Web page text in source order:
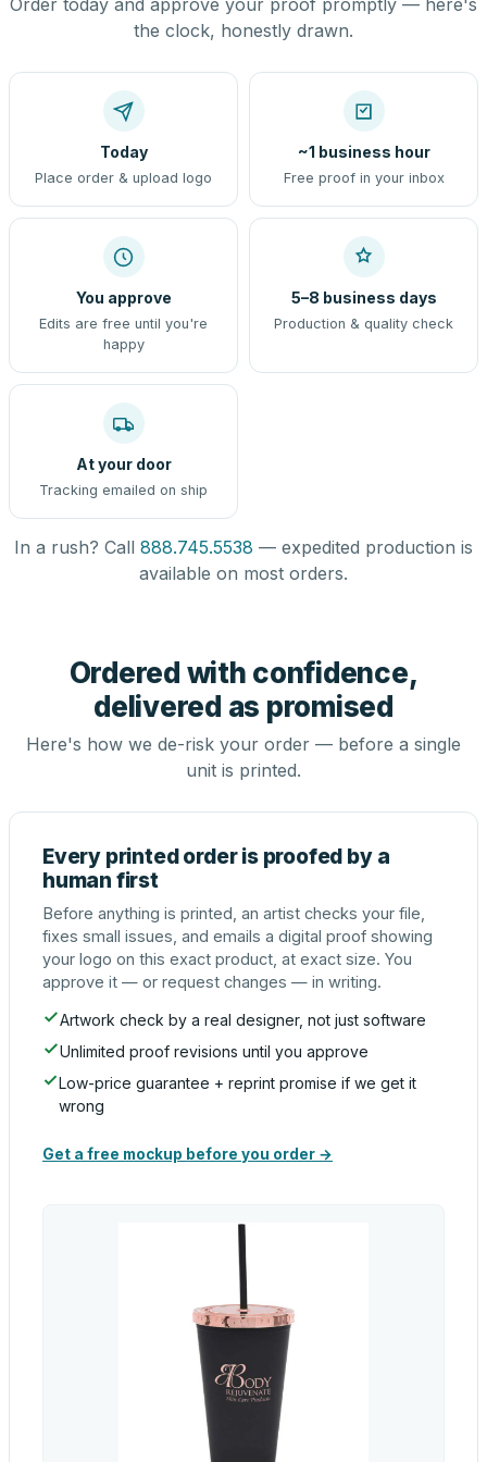
Order today and approve your proof promptly — here's
the clock, honestly drawn.
Today
Place order & upload logo
~1 business hour
Free proof in your inbox
You approve
Edits are free until you're
happy
5–8 business days
Production & quality check
At your door
Tracking emailed on ship
In a rush? Call 888.745.5538 — expedited production is
available on most orders.
Ordered with confidence,
delivered as promised
Here's how we de-risk your order — before a single
unit is printed.
Every printed order is proofed by a
human first
Before anything is printed, an artist checks your file,
fixes small issues, and emails a digital proof showing
your logo on this exact product, at exact size. You
approve it — or request changes — in writing.
Artwork check by a real designer, not just software
Unlimited proof revisions until you approve
Low-price guarantee + reprint promise if we get it
wrong
Get a free mockup before you order →